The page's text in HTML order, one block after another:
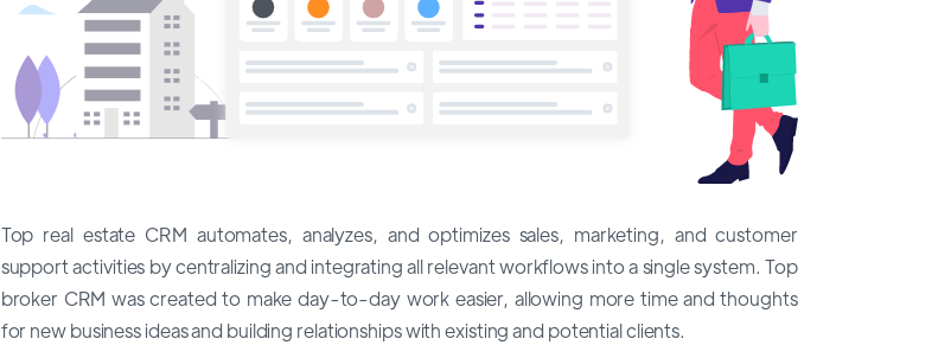
Top real estate CRM automates, analyzes, and optimizes sales, marketing, and customer
support activities by centralizing and integrating all relevant workflows into a single system. Top
broker CRM was created to make day-to-day work easier, allowing more time and thoughts
for new business ideas and building relationships with existing and potential clients.